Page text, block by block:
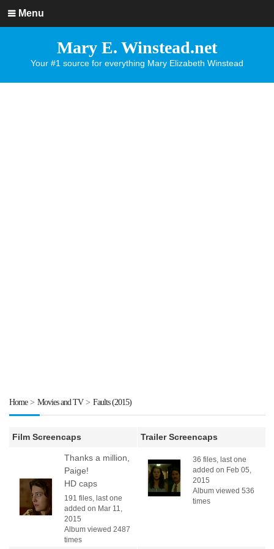
Menu
Mary E. Winstead.net
Your #1 source for everything Mary Elizabeth Winstead
Home> Movies and TV> Faults (2015)
Film Screencaps
Thanks a million,
Paige!
HD caps
191 files, last one
added on Mar 11,
2015
Album viewed 2487
times
Trailer Screencaps
36 files, last one
added on Feb 05,
2015
Album viewed 536
times